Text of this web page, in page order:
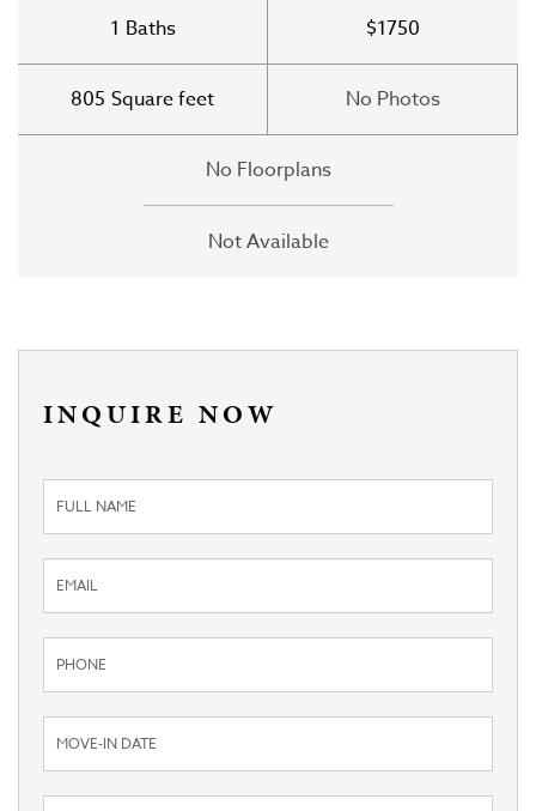
1 Baths $1750
805 Square feet No Photos
No Floorplans
Not Available
INQUIRE NOW
Form